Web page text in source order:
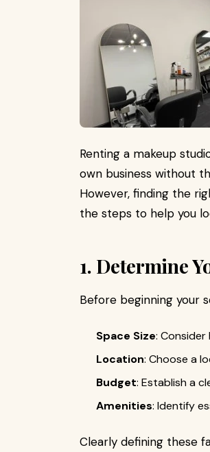
Renting a makeup
own business without
However, finding the
the steps to help you
1. Determine
Before beginning your
Space Size:
Location: Choose a
Budget: Establish a
Amenities: Identify
Clearly defining these